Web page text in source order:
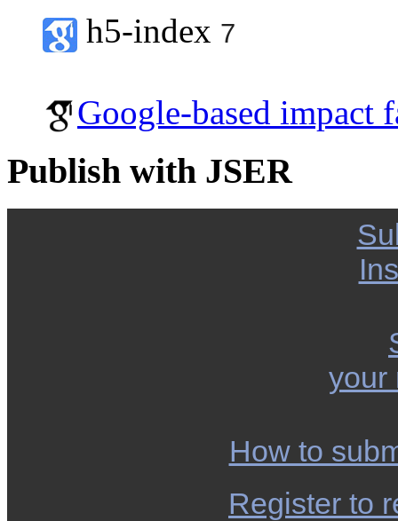
h5-index 7
Google-based impact
Publish with JSER
your
How to
Register to